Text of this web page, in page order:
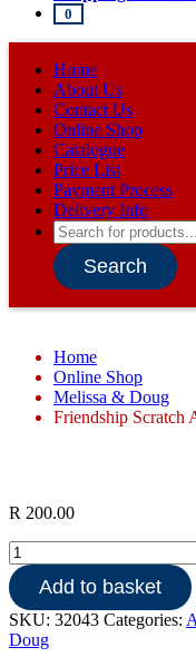
0
Home
About Us
Contact Us
Online Shop
Catalogue
Price List
Payment Process
Delivery Info
Products
search
Search
Home
Online Shop
Melissa & Doug
Friendship Scratch
R 200.00
Friendship
Scratch
Art
Mini
Notes
quantity
Add to basket
SKU: 32043 Categories:
Doug